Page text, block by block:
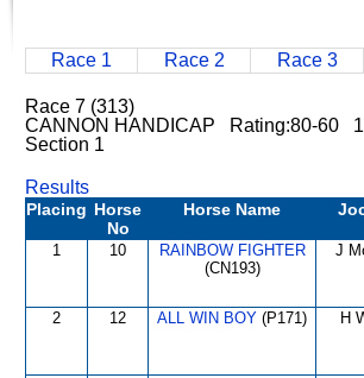
Race 1 Race 2 Race 3
Race 7 (313)
CANNON HANDICAP Rating:80-60
Section 1
Results
Placing Horse
No
Horse Name
1 10
RAINBOW FIGHTER
(CN193)
J
2 12 ALL WIN BOY (P171) H